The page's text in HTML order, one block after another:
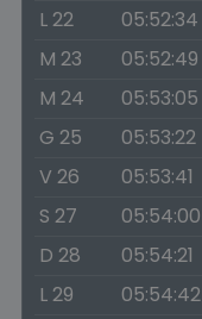
L 22
05:52:34
M 23
05:52:49
M 24
05:53:05
G 25
05:53:22
V 26
05:53:41
S 27
05:54:00
D 28
05:54:21
L 29
05:54:42